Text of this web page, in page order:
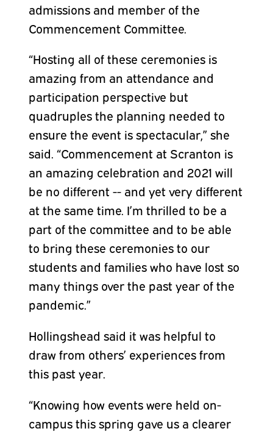
admissions and member of the
Commencement Committee.
“Hosting all of these ceremonies is
amazing from an attendance and
participation perspective but
quadruples the planning needed to
ensure the event is spectacular,” she
said. “Commencement at Scranton is
an amazing celebration and 2021 will
be no different -- and yet very different
at the same time. I’m thrilled to be a
part of the committee and to be able
to bring these ceremonies to our
students and families who have lost so
many things over the past year of the
pandemic.”
Hollingshead said it was helpful to
draw from others’ experiences from
this past year.
“Knowing how events were held on-
campus this spring gave us a clearer